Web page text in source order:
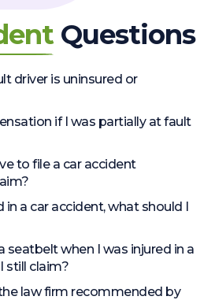
Questions
driver is uninsured or
if I was partially at fault
to file a car accident
in a car accident, what should I
seatbelt when I was injured in a
still claim?
law firm recommended by